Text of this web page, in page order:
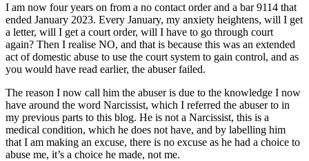
I am now four years on from a no contact order and a bar 9114 that
ended January 2023. Every January, my anxiety heightens, will I get
a letter, will I get a court order, will I have to go through court
again? Then I realise NO, and that is because this was an extended
act of domestic abuse to use the court system to gain control, and as
you would have read earlier, the abuser failed.
The reason I now call him the abuser is due to the knowledge I now
have around the word Narcissist, which I referred the abuser to in
my previous parts to this blog. He is not a Narcissist, this is a
medical condition, which he does not have, and by labelling him
that I am making an excuse, there is no excuse as he had a choice to
abuse me, it’s a choice he made, not me.